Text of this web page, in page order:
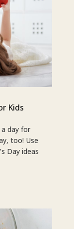
Kids
a day for
too! Use
Day ideas